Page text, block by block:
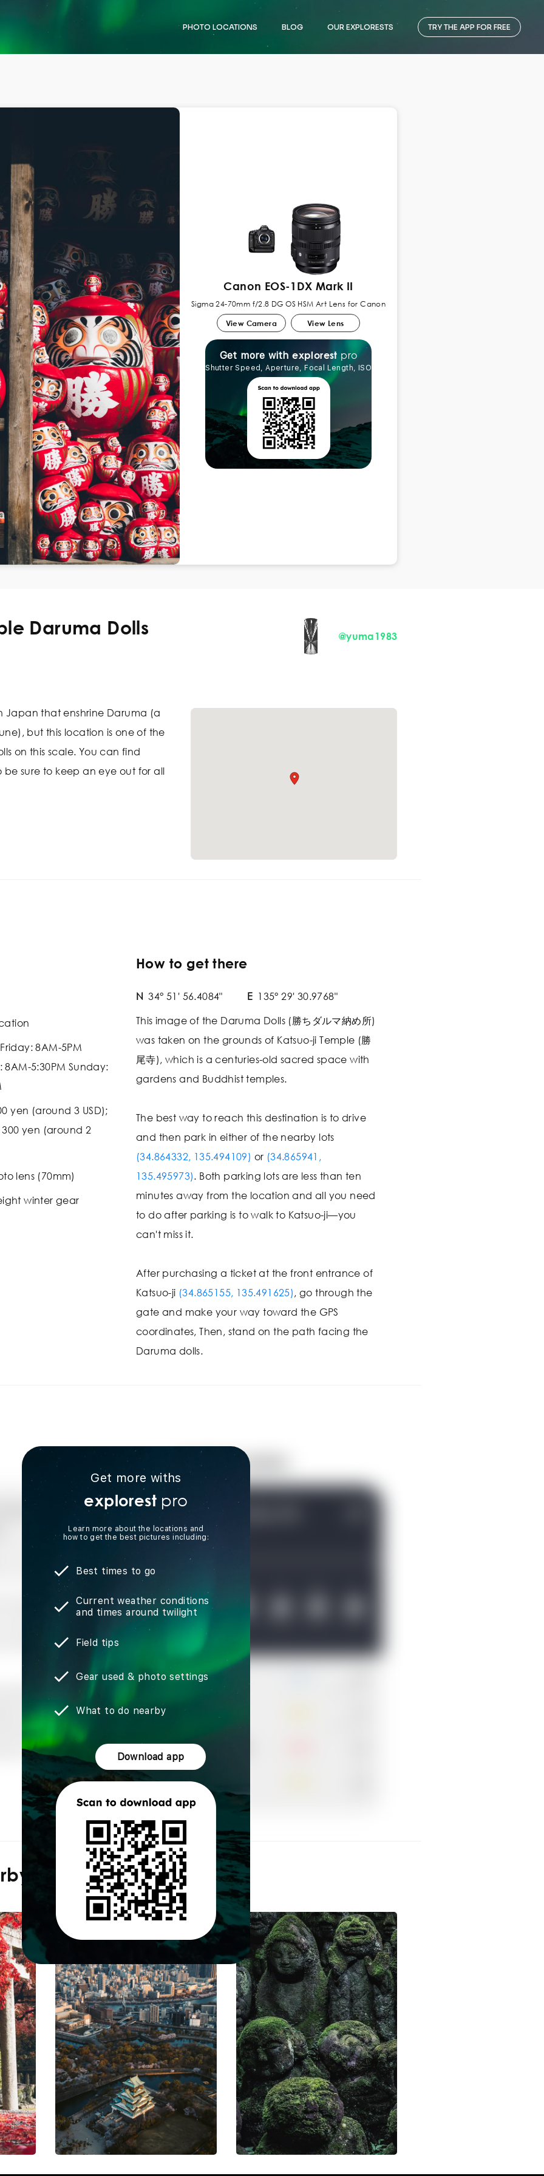
PHOTO LOCATIONS BLOG OUR EXPLORESTS TRY THE APP FOR FREE
Canon EOS-1DX Mark II
Sigma 24-70mm f/2.8 DG OS HSM Art Lens for Canon
View Camera View Lens
Get more with explorest pro
Shutter Speed, Aperture, Focal Length, ISO
Daruma Dolls @yuma1983
Japan that enshrine Daruma (a
but this location is one of the
on this scale. You can find
be sure to keep an eye out for all
8AM-5PM
8AM-5:30PM Sunday:
yen (around 3 USD);
yen (around 2
lens (70mm)
winter gear
How to get there
N 34° 51' 56.4084" E 135° 29' 30.9768"
This image of the Daruma Dolls (勝ちダルマ納め所)
was taken on the grounds of Katsuo-ji Temple (勝
尾寺), which is a centuries-old sacred space with
gardens and Buddhist temples.
The best way to reach this destination is to drive
and then park in either of the nearby lots
(34.864332, 135.494109) or (34.865941,
135.495973). Both parking lots are less than ten
minutes away from the location and all you need
to do after parking is to walk to Katsuo-ji—you
can't miss it.
After purchasing a ticket at the front entrance of
Katsuo-ji (34.865155, 135.491625), go through the
gate and make your way toward the GPS
coordinates, Then, stand on the path facing the
Daruma dolls.
Get more withs
explorestpro
Learn more about the locations and
how to get the best pictures including:
Best times to go
Current weather conditions
and times around twilight
Field tips
Gear used & photo settings
What to do nearby
Download app